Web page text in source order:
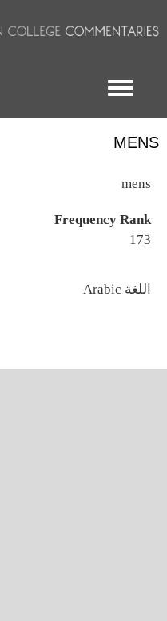
Toggle menu
MENS
mens
Frequency Rank
173
اللغة